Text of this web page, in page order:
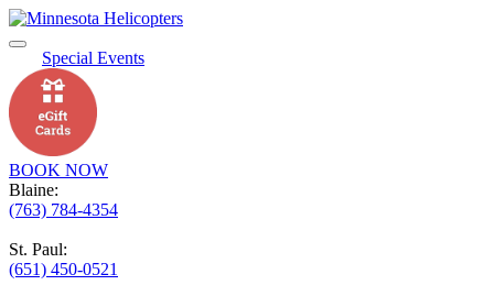
Special Events
BOOK NOW
Blaine:
(763) 784-4354
St. Paul:
(651) 450-0521